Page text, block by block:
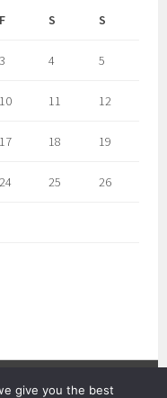
F S S
3 4 5
10 11 12
17 18 19
24 25 26
give you the best